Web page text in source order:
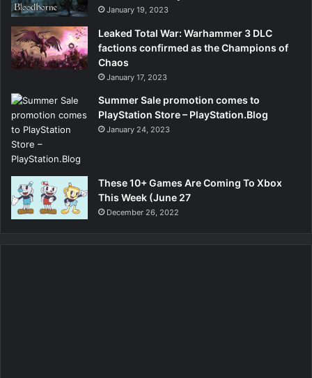
January 19, 2023
Leaked Total War: Warhammer 3 DLC
factions confirmed as the Champions of
Chaos
January 17, 2023
Summer Sale promotion comes to
PlayStation Store – PlayStation.Blog
January 24, 2023
These 10+ Games Are Coming To Xbox
This Week (June 27
December 26, 2022